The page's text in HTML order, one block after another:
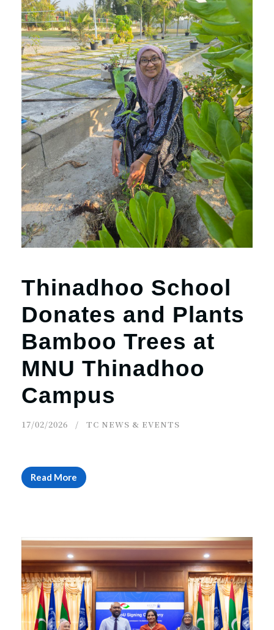
Thinadhoo School
Donates and Plants
Bamboo Trees at
MNU Thinadhoo
Campus
17/02/2026 TC NEWS & EVENTS
Read More